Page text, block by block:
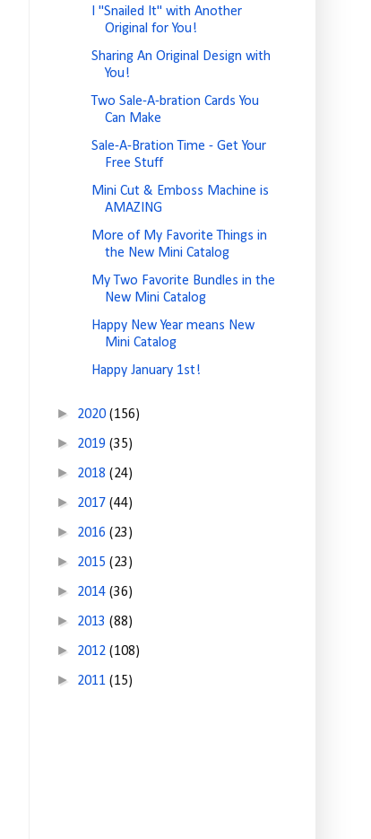
I "Snailed It" with Another
Original for You!
Sharing An Original Design with
You!
Two Sale-A-bration Cards You
Can Make
Sale-A-Bration Time - Get Your
Free Stuff
Mini Cut & Emboss Machine is
AMAZING
More of My Favorite Things in
the New Mini Catalog
My Two Favorite Bundles in the
New Mini Catalog
Happy New Year means New
Mini Catalog
Happy January 1st!
► 2020 (156)
► 2019 (35)
► 2018 (24)
► 2017 (44)
► 2016 (23)
► 2015 (23)
► 2014 (36)
► 2013 (88)
► 2012 (108)
► 2011 (15)